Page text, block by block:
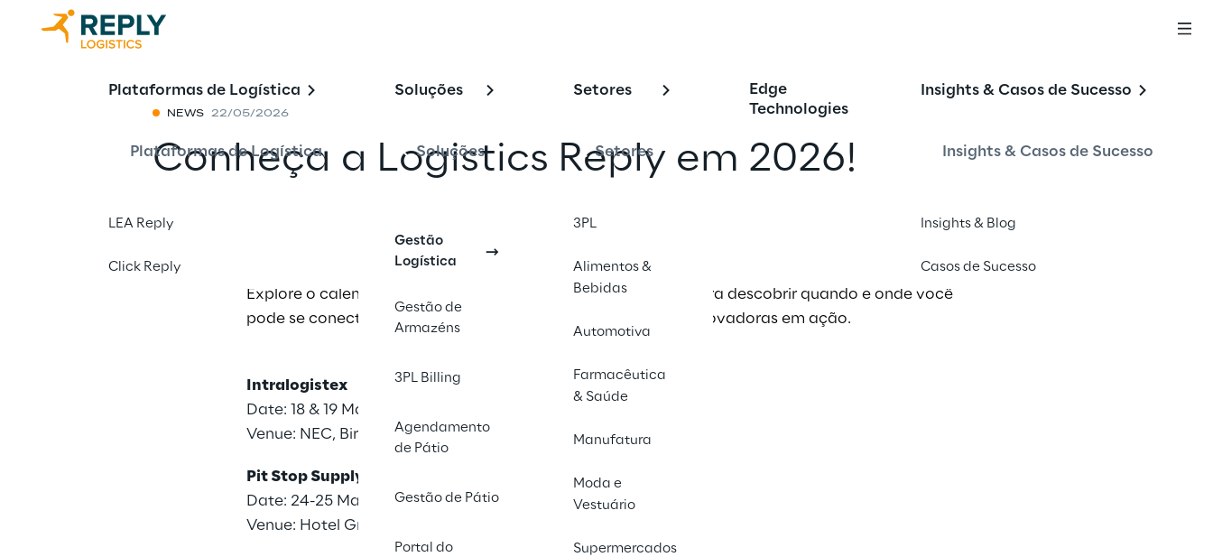
Plataformas de Logística
Plataformas de Logística
LEA Reply
Click Reply
Soluções
Soluções
Gestão
Logística
Gestão de
Armazéns
3PL Billing
Agendamento
de Pátio
Gestão de Pátio
Portal do
Setores
Setores
3PL
Alimentos &
Bebidas
Automotiva
Farmacêutica
& Saúde
Manufatura
Moda e
Vestuário
Supermercados
Edge
Technologies
Insights & Casos de Sucesso
Insights & Casos de Sucesso
Insights & Blog
Casos de Sucesso
NEWS 22/05/2026
Conheça a Logistics Reply em 2026!
Explore o calendário de eventos de 2026 da Logistics Reply para descobrir quando e onde você
pode se conectar com a nossa equipe e ver nossas soluções inovadoras em ação.
Intralogistex
Date: 18 & 19 March 2026
Venue: NEC, Birmingham, UK
Pit Stop Supply Chain
Date: 24-25 March 2026
Venue: Hotel Grand Mercure Vila Olímpia - São Paulo/SP